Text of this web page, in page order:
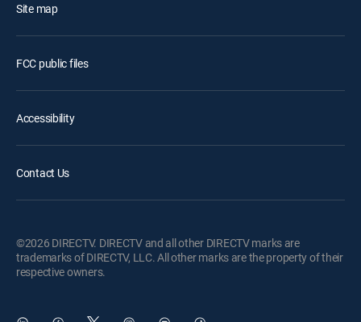
Site map
FCC public files
Accessibility
Contact Us
©2026 DIRECTV. DIRECTV and all other DIRECTV marks are
trademarks of DIRECTV, LLC. All other marks are the property of their
respective owners.